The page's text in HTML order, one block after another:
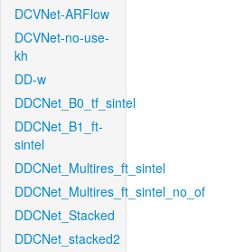
DCVNet-ARFlow
DCVNet-no-use-
kh
DD-w
DDCNet_B0_tf_sintel
DDCNet_B1_ft-
sintel
DDCNet_Multires_ft_sintel
DDCNet_Multires_ft_sintel_no_of
DDCNet_Stacked
DDCNet_stacked2